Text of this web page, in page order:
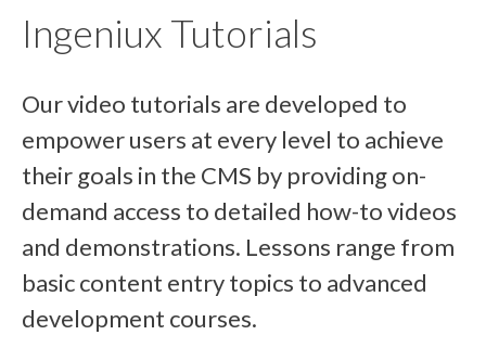
Ingeniux Tutorials
Our video tutorials are developed to
empower users at every level to achieve
their goals in the CMS by providing on-
demand access to detailed how-to videos
and demonstrations. Lessons range from
basic content entry topics to advanced
development courses.